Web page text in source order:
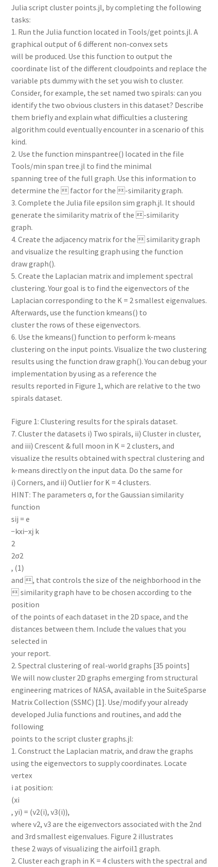
Julia script cluster points.jl, by completing the following
tasks:
1. Run the Julia function located in Tools/get points.jl. A
graphical output of 6 different non-convex sets
will be produced. Use this function to output the
coordinate list of the different cloudpoints and replace the
variable pts dummy with the set you wish to cluster.
Consider, for example, the set named two spirals: can you
identify the two obvious clusters in this dataset? Describe
them briefly and explain what difficulties a clustering
algorithm could eventually encounter in a scenario of this
kind.
2. Use the function minspantree() located in the file
Tools/min span tree.jl to find the minimal
spanning tree of the full graph. Use this information to
determine the  factor for the -similarity graph.
3. Complete the Julia file epsilon sim graph.jl. It should
generate the similarity matrix of the -similarity
graph.
4. Create the adjacency matrix for the  similarity graph
and visualize the resulting graph using the function
draw graph().
5. Create the Laplacian matrix and implement spectral
clustering. Your goal is to find the eigenvectors of the
Laplacian corresponding to the K = 2 smallest eigenvalues.
Afterwards, use the function kmeans() to
cluster the rows of these eigenvectors.
6. Use the kmeans() function to perform k-means
clustering on the input points. Visualize the two clustering
results using the function draw graph(). You can debug your
implementation by using as a reference the
results reported in Figure 1, which are relative to the two
spirals dataset.
Figure 1: Clustering results for the spirals dataset.
7. Cluster the datasets i) Two spirals, ii) Cluster in cluster,
and iii) Crescent & full moon in K = 2 clusters, and
visualize the results obtained with spectral clustering and
k-means directly on the input data. Do the same for
i) Corners, and ii) Outlier for K = 4 clusters.
HINT: The parameters σ, for the Gaussian similarity
function
sij = e
−kxi−xj k
2
2σ2
, (1)
and , that controls the size of the neighborhood in the
 similarity graph have to be chosen according to the
position
of the points of each dataset in the 2D space, and the
distances between them. Include the values that you
selected in
your report.
2. Spectral clustering of real-world graphs [35 points]
We will now cluster 2D graphs emerging from structural
engineering matrices of NASA, available in the SuiteSparse
Matrix Collection (SSMC) [1]. Use/modify your already
developed Julia functions and routines, and add the
following
points to the script cluster graphs.jl:
1. Construct the Laplacian matrix, and draw the graphs
using the eigenvectors to supply coordinates. Locate
vertex
i at position:
(xi
, yi) = (v2(i), v3(i)),
where v2, v3 are the eigenvectors associated with the 2nd
and 3rd smallest eigenvalues. Figure 2 illustrates
these 2 ways of visualizing the airfoil1 graph.
2. Cluster each graph in K = 4 clusters with the spectral and